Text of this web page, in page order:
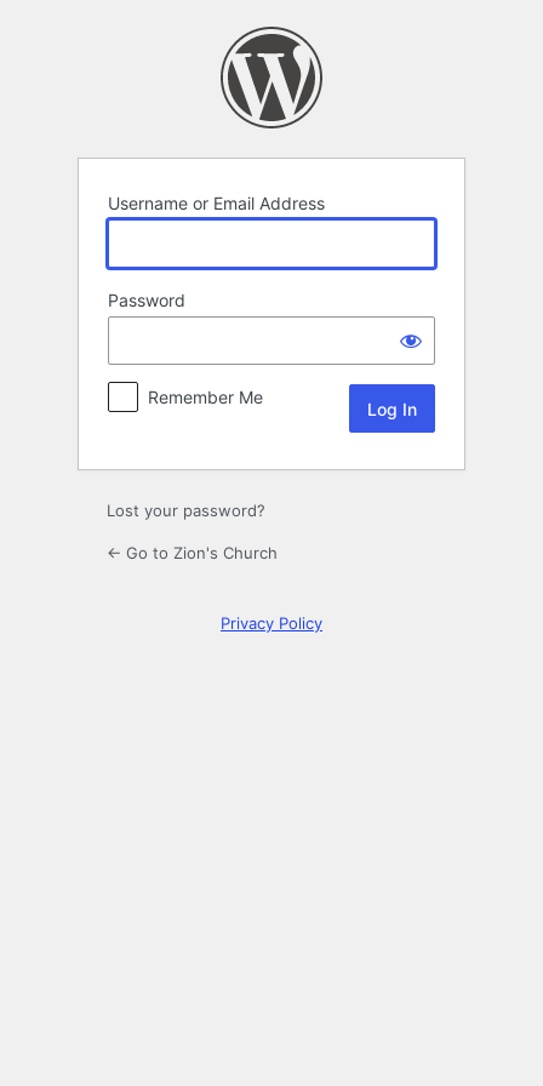
Username or Email Address
Password
Remember Me
Lost your password?
← Go to Zion's Church
Privacy Policy